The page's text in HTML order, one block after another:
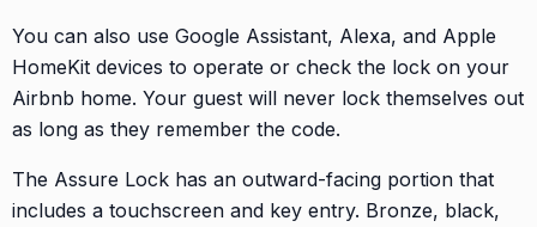
You can also use Google Assistant, Alexa, and Apple
HomeKit devices to operate or check the lock on your
Airbnb home. Your guest will never lock themselves out
as long as they remember the code.
The Assure Lock has an outward-facing portion that
includes a touchscreen and key entry. Bronze, black,